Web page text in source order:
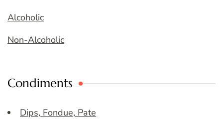
Alcoholic
Non-Alcoholic
Condiments
Dips, Fondue, Pate